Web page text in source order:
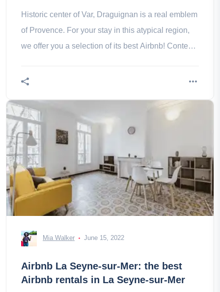
Historic center of Var, Draguignan is a real emblem
of Provence. For your stay in this atypical region,
we offer you a selection of its best Airbnb! Contents
Mia Walker June 15, 2022
Airbnb La Seyne-sur-Mer: the best
Airbnb rentals in La Seyne-sur-Mer